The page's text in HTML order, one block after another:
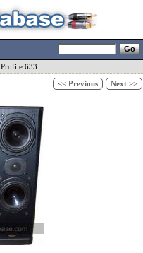
Profile 633
<< Previous Next >>